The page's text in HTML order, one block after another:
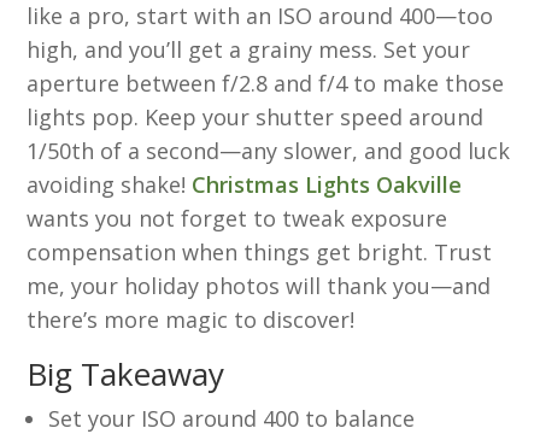
like a pro, start with an ISO around 400—too
high, and you’ll get a grainy mess. Set your
aperture between f/2.8 and f/4 to make those
lights pop. Keep your shutter speed around
1/50th of a second—any slower, and good luck
avoiding shake! Christmas Lights Oakville
wants you not forget to tweak exposure
compensation when things get bright. Trust
me, your holiday photos will thank you—and
there’s more magic to discover!
Big Takeaway
Set your ISO around 400 to balance